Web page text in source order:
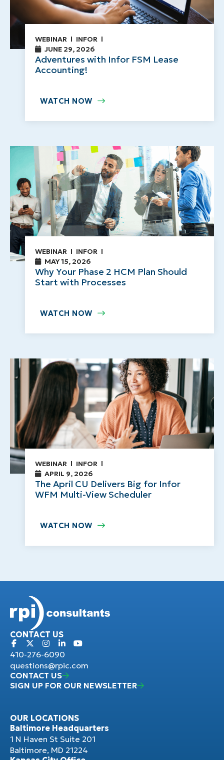
WEBINAR
INFOR
JUNE 29, 2026
Adventures with Infor FSM Lease
Accounting!
WATCH NOW
WEBINAR
INFOR
MAY 15, 2026
Why Your Phase 2 HCM Plan Should
Start with Processes
WATCH NOW
WEBINAR
INFOR
APRIL 9, 2026
The April CU Delivers Big for Infor
WFM Multi-View Scheduler
WATCH NOW
CONTACT US
410-276-6090
questions@rpic.com
CONTACT US
SIGN UP FOR OUR NEWSLETTER
OUR LOCATIONS
Baltimore Headquarters
1 N Haven St Suite 201
Baltimore, MD 21224